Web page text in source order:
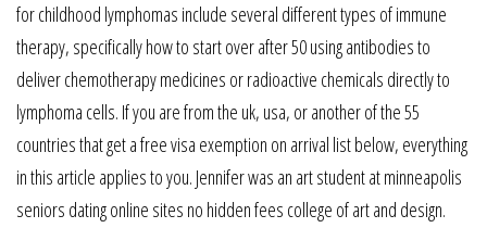
for childhood lymphomas include several different types of immune
therapy, specifically how to start over after 50 using antibodies to
deliver chemotherapy medicines or radioactive chemicals directly to
lymphoma cells. If you are from the uk, usa, or another of the 55
countries that get a free visa exemption on arrival list below, everything
in this article applies to you. Jennifer was an art student at minneapolis
seniors dating online sites no hidden fees college of art and design.